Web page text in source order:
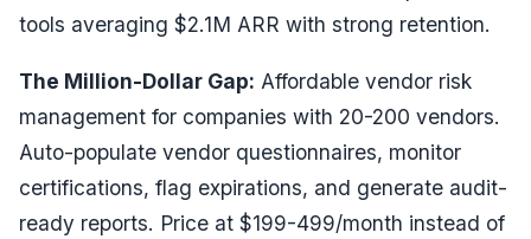
tools averaging $2.1M ARR with strong retention.
The Million-Dollar Gap: Affordable vendor risk
management for companies with 20-200 vendors.
Auto-populate vendor questionnaires, monitor
certifications, flag expirations, and generate audit-
ready reports. Price at $199-499/month instead of